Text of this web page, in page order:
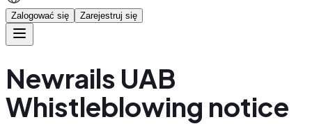
Zalogować się Zarejestruj się
Newrails UAB
Whistleblowing notice